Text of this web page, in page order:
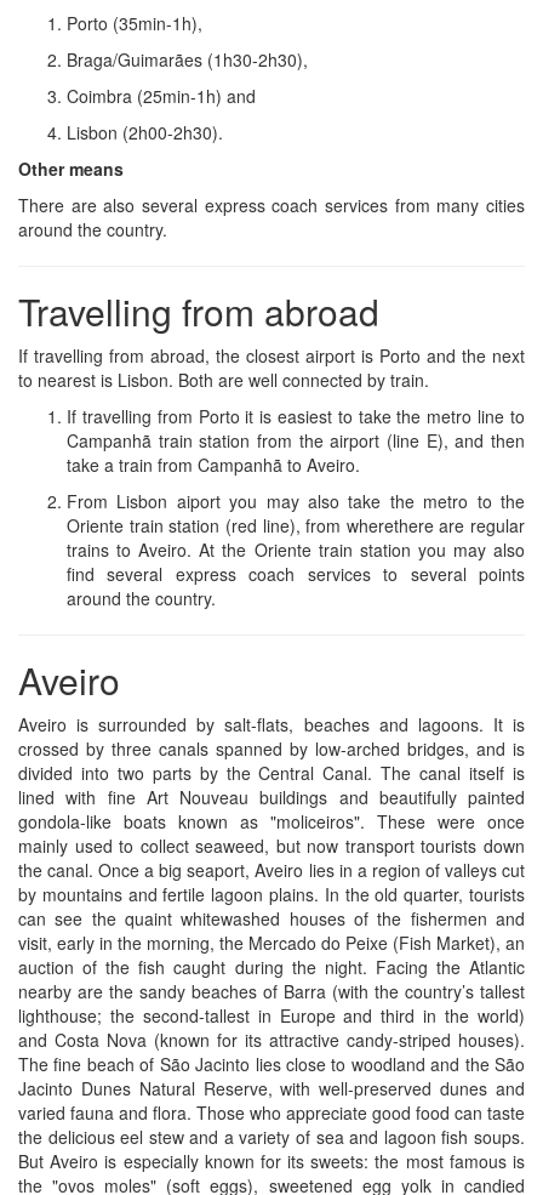
Porto (35min-1h),
Braga/Guimarães (1h30-2h30),
Coimbra (25min-1h) and
Lisbon (2h00-2h30).
Other means
There are also several express coach services from many cities
around the country.
Travelling from abroad
If travelling from abroad, the closest airport is Porto and the next
to nearest is Lisbon. Both are well connected by train.
If travelling from Porto it is easiest to take the metro line to
Campanhã train station from the airport (line E), and then
take a train from Campanhã to Aveiro.
From Lisbon aiport you may also take the metro to the
Oriente train station (red line), from wherethere are regular
trains to Aveiro. At the Oriente train station you may also
find several express coach services to several points
around the country.
Aveiro
Aveiro is surrounded by salt-flats, beaches and lagoons. It is
crossed by three canals spanned by low-arched bridges, and is
divided into two parts by the Central Canal. The canal itself is
lined with fine Art Nouveau buildings and beautifully painted
gondola-like boats known as "moliceiros". These were once
mainly used to collect seaweed, but now transport tourists down
the canal. Once a big seaport, Aveiro lies in a region of valleys cut
by mountains and fertile lagoon plains. In the old quarter, tourists
can see the quaint whitewashed houses of the fishermen and
visit, early in the morning, the Mercado do Peixe (Fish Market), an
auction of the fish caught during the night. Facing the Atlantic
nearby are the sandy beaches of Barra (with the country’s tallest
lighthouse; the second-tallest in Europe and third in the world)
and Costa Nova (known for its attractive candy-striped houses).
The fine beach of São Jacinto lies close to woodland and the São
Jacinto Dunes Natural Reserve, with well-preserved dunes and
varied fauna and flora. Those who appreciate good food can taste
the delicious eel stew and a variety of sea and lagoon fish soups.
But Aveiro is especially known for its sweets: the most famous is
the "ovos moles" (soft eggs), sweetened egg yolk in candied